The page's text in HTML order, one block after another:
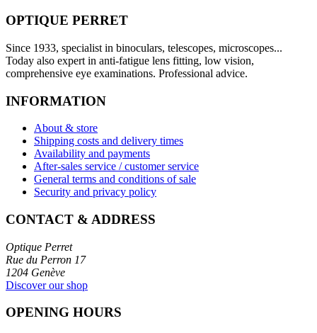
OPTIQUE PERRET
Since 1933, specialist in binoculars, telescopes, microscopes...
Today also expert in anti-fatigue lens fitting, low vision,
comprehensive eye examinations. Professional advice.
INFORMATION
About & store
Shipping costs and delivery times
Availability and payments
After-sales service / customer service
General terms and conditions of sale
Security and privacy policy
CONTACT & ADDRESS
Optique Perret
Rue du Perron 17
1204 Genève
Discover our shop
OPENING HOURS